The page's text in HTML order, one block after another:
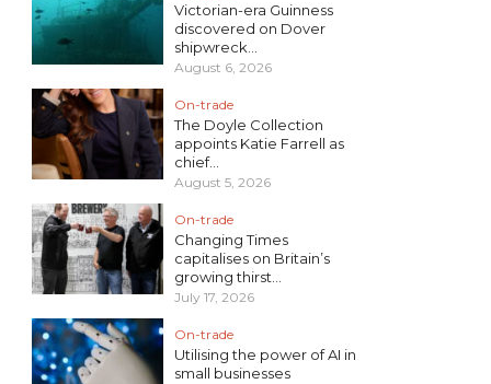
Victorian-era Guinness
discovered on Dover
shipwreck...
August 6, 2026
On-trade
The Doyle Collection
appoints Katie Farrell as
chief...
August 5, 2026
On-trade
Changing Times
capitalises on Britain’s
growing thirst...
July 17, 2026
On-trade
Utilising the power of AI in
small businesses